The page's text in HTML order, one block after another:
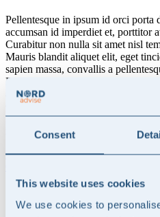
Consent
This website uses cookies
We use cookies to
Pellentesque in ipsum id orci porta
accumsan id imperdiet et, porttitor
Curabitur non nulla sit amet nisl
Mauris blandit aliquet elit, eget
sapien massa, convallis a
Pellentesque in ipsum id orci porta
accumsan id imperdiet et, porttitor
Curabitur non nulla sit amet nisl
Praesent sapien massa, convallis a
nisi. Pellentesque in ipsum id orci
Read more